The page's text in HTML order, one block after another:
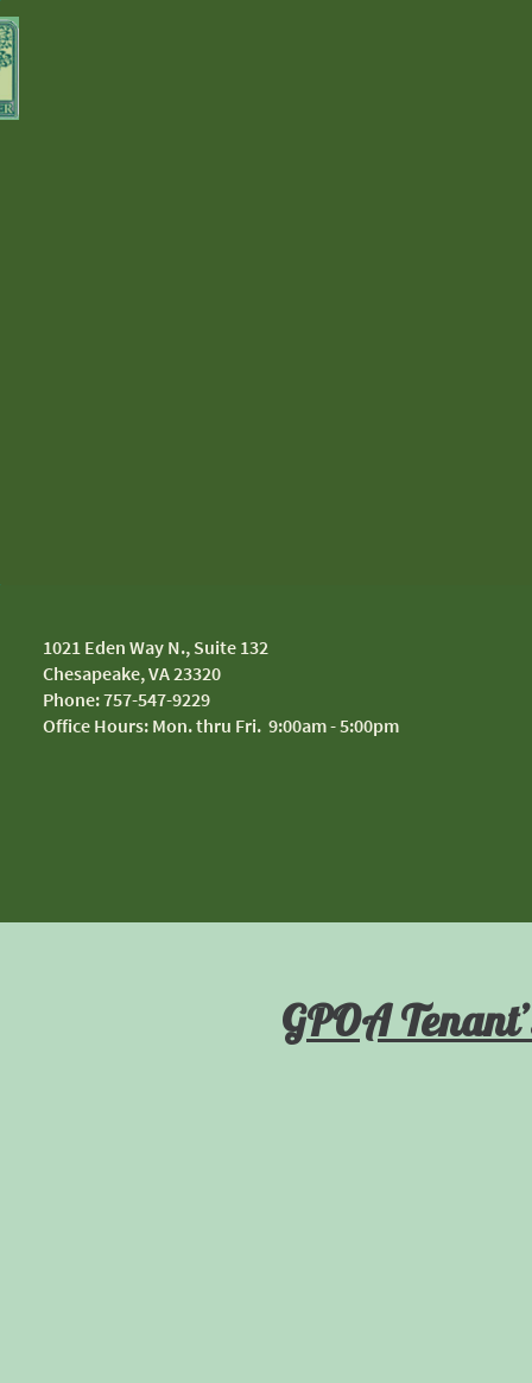
1021 Eden Way N., Suite 132
Chesapeake, VA 23320
Phone: 757-547-9229
Office Hours: Mon. thru Fri. 9:00am - 5:00pm
GPOA